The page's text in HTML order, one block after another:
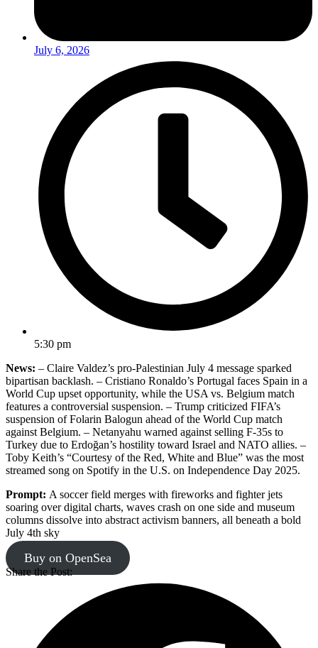
July 6, 2026
5:30 pm
News: – Claire Valdez’s pro-Palestinian July 4 message sparked
bipartisan backlash. – Cristiano Ronaldo’s Portugal faces Spain in a
World Cup upset opportunity, while the USA vs. Belgium match
features a controversial suspension. – Trump criticized FIFA’s
suspension of Folarin Balogun ahead of the World Cup match
against Belgium. – Netanyahu warned against selling F-35s to
Turkey due to Erdoğan’s hostility toward Israel and NATO allies. –
Toby Keith’s “Courtesy of the Red, White and Blue” was the most
streamed song on Spotify in the U.S. on Independence Day 2025.
Prompt: A soccer field merges with fireworks and fighter jets
soaring over digital charts, waves crash on one side and museum
columns dissolve into abstract activism banners, all beneath a bold
July 4th sky
Buy on OpenSea
Share the Post: